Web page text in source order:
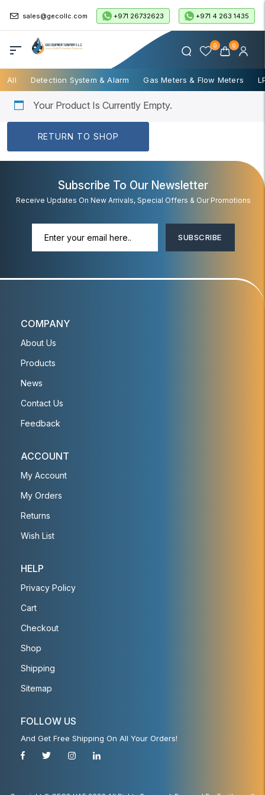
sales@gecollc.com +971 26732623 +971 4 263 1435
0 0
All Detection System & Alarm Gas Meters & Flow Meters
Your Product Is Currently Empty.
RETURN TO SHOP
Subscribe To Our Newsletter
Receive Updates On New Arrivals, Special Offers & Our Promotions
SUBSCRIBE
COMPANY
About Us
Products
News
Contact Us
Feedback
ACCOUNT
My Account
My Orders
Returns
Wish List
HELP
Privacy Policy
Cart
Checkout
Shop
Shipping
Sitemap
FOLLOW US
And Get Free Shipping On All Your Orders!